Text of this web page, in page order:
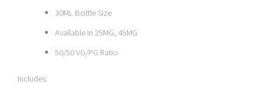
30ML Bottle Size
Available In 25MG, 45MG
50/50 VG/PG Ratio
Includes: